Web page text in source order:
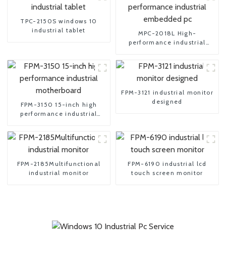
TPC-2150S windows 10
industrial tablet
MPC-2018L High-
performance industrial
FPM-3150 15-inch high
performance industrial
FPM-3121 industrial monitor
designed
FPM-2185Multifunctional
industrial monitor
FPM-6190 industrial lcd
touch screen monitor